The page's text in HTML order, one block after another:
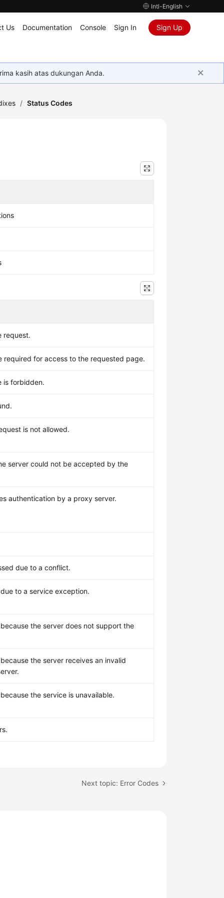
Intl-English
Us Documentation Console Sign In Sign Up
kasih atas dukungan Anda.
/ Status Codes
request.
required for access to the requested page.
is forbidden.
is not allowed.
server could not be accepted by the
authentication by a proxy server.
due to a conflict.
to a service exception.
the server does not support the
the server receives an invalid
the service is unavailable.
Next topic: Error Codes